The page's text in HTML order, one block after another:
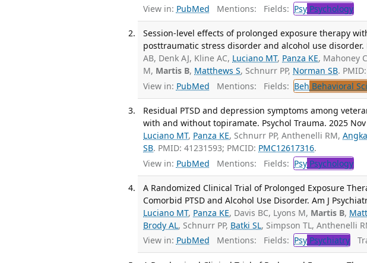
View in: PubMed Mentions: Fields: Psy Psychology
Session-level effects of prolonged exposure therapy
posttraumatic stress disorder and alcohol use disorder.
AB, Denk AJ, Kline AC, Luciano MT, Panza KE, Mahoney
M, Martis B, Matthews S, Schnurr PP, Norman SB.
View in: PubMed Mentions: Fields: Beh Behavioral
Residual PTSD and depression symptoms among
with and without topiramate. Psychol Trauma. 2025 Nov
Luciano MT, Panza KE, Schnurr PP, Anthenelli RM,
SB. PMID: 41231593; PMCID: PMC12617316.
View in: PubMed Mentions: Fields: Psy Psychology
A Randomized Clinical Trial of Prolonged Exposure
Comorbid PTSD and Alcohol Use Disorder. Am J
Luciano MT, Panza KE, Davis BC, Lyons M, Martis B,
Brody AL, Schnurr PP, Batki SL, Simpson TL, Anthenelli
View in: PubMed Mentions: Fields: Psy Psychiatry